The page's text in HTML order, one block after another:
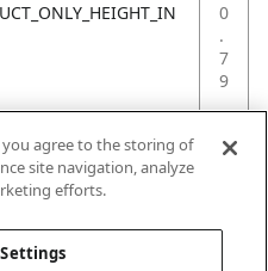
0
.
7
9
4
you agree to the storing of
site navigation, analyze
efforts.